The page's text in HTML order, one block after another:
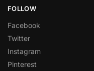
FOLLOW
Facebook
Twitter
Instagram
Pinterest